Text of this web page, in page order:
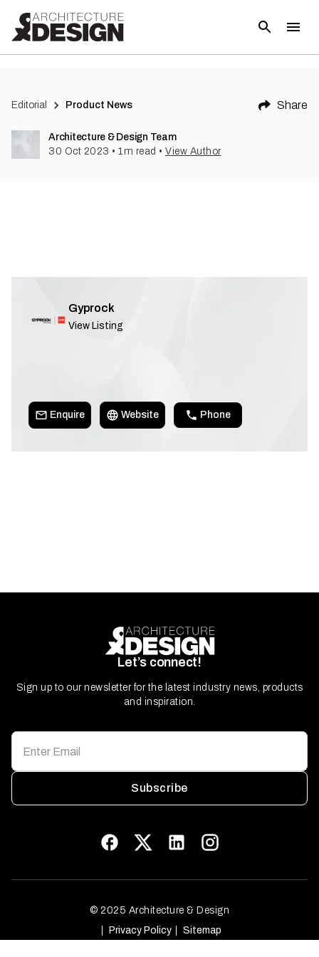
Editorial Product News Share
Architecture & Design Team
30 Oct 2023 • 1m read • View Author
Gyprock
View Listing
Enquire Website Phone
Let’s connect!
Sign up to our newsletter for the latest industry news, products
and inspiration.
Subscribe
© 2025 Architecture & Design
Privacy Policy
Sitemap